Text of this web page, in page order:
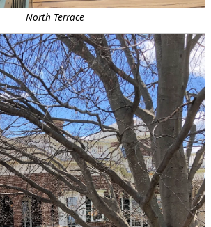
North Terrace